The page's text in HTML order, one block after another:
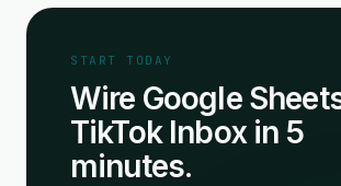
START TODAY
Wire Google
TikTok Inbox in 5
minutes.